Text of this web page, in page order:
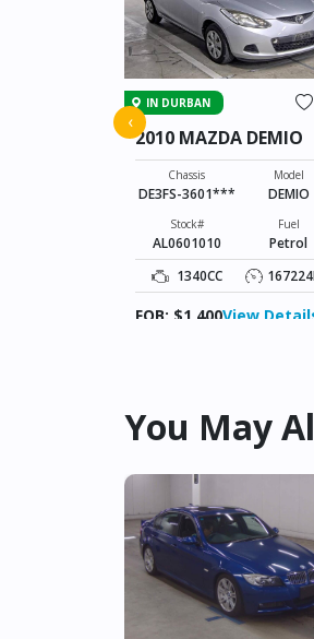
IN DURBAN
2010 MAZDA DEMIO
Chassis
DE3FS-3601***
Model
DEMIO
Stock#
AL0601010
Fuel
Petrol
1340CC
FOB: $1,400View
‹
You May